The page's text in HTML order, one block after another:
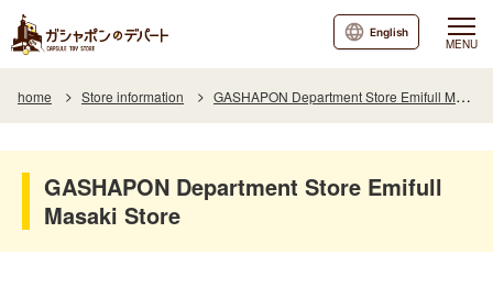
MENU
English
home Store information GASHAPON Department Store Emifull Masaki Store
GASHAPON Department Store Emifull
Masaki Store